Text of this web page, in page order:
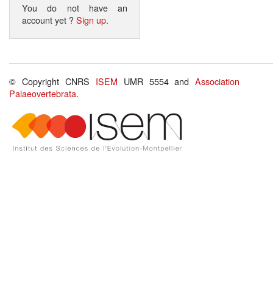
You do not have an
account yet ?Sign up.
© Copyright CNRS ISEM UMR 5554 andAssociation
Palaeovertebrata.